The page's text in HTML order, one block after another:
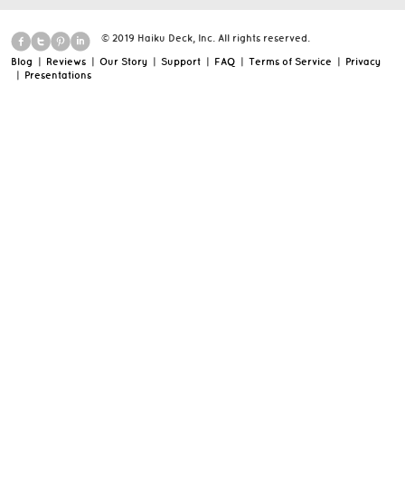
© 2019 Haiku Deck, Inc. All rights reserved.
Blog | Reviews | Our Story | Support | FAQ | Terms of Service | Privacy
| Presentations